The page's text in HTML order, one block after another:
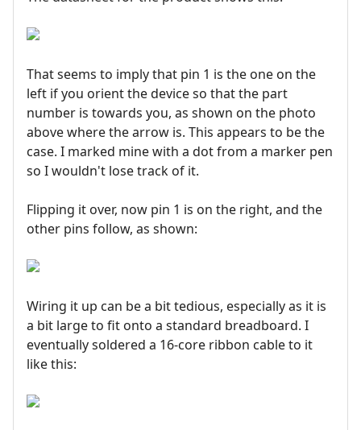
That seems to imply that pin 1 is the one on the
left if you orient the device so that the part
number is towards you, as shown on the photo
above where the arrow is. This appears to be the
case. I marked mine with a dot from a marker pen
so I wouldn't lose track of it.
Flipping it over, now pin 1 is on the right, and the
other pins follow, as shown:
Wiring it up can be a bit tedious, especially as it is
a bit large to fit onto a standard breadboard. I
eventually soldered a 16-core ribbon cable to it
like this: